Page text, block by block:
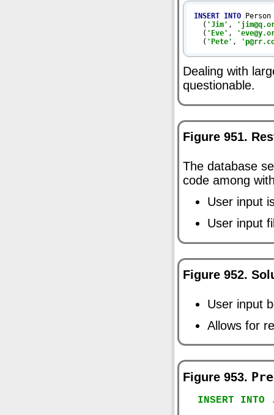
INSERT INTO
  (
'Jim' ,
  (
'Eve' ,
  (
'Pete' ,
Dealing with
questionable.
Figure 951.
The database
code among
User input
User input
Figure 952.
User input
Allows for
Figure 953.